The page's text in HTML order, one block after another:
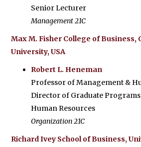
Senior Lecturer
Management 21C
Max M. Fisher College of Business,
University, USA
Robert L. Heneman
Professor of Management &
Director of Graduate
Human Resources
Organization 21C
Richard Ivey School of Business,